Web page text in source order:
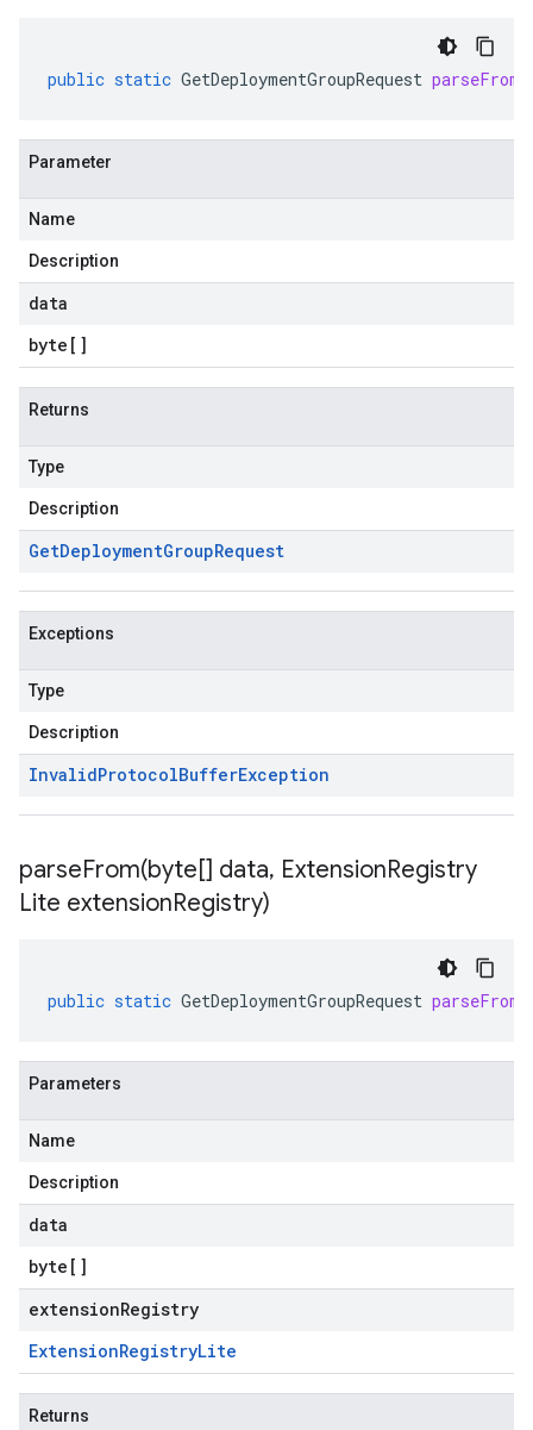
public static GetDeploymentGroupRequest parseFrom
Parameter
Name
Description
data
byte []
Returns
Type
Description
GetDeploymentGroupRequest
Exceptions
Type
Description
InvalidProtocolBufferException
parseFrom(byte[] data, ExtensionRegistry
Lite extensionRegistry)
public static GetDeploymentGroupRequest parseFrom
Parameters
Name
Description
data
byte []
extensionRegistry
ExtensionRegistryLite
Returns